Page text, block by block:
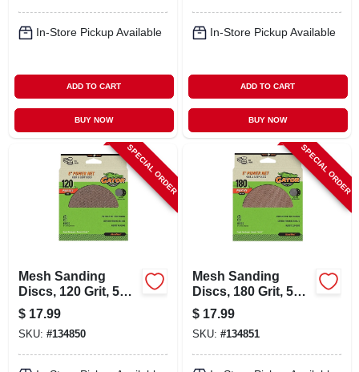
In-Store Pickup Available
ADD TO CART
BUY NOW
In-Store Pickup Available
ADD TO CART
BUY NOW
SPECIAL ORDER
Mesh Sanding
Discs, 120 Grit, 5
In., 8 Pk.
$ 17.99
SKU: #134850
SPECIAL ORDER
Mesh Sanding
Discs, 180 Grit, 5
In., 8 Pk.
$ 17.99
SKU: #134851